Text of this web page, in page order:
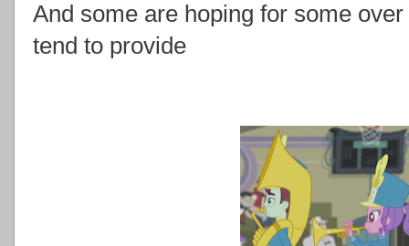
And some are hoping for some
tend to provide